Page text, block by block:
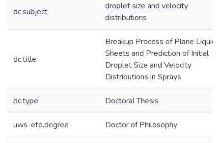
dc.subject
droplet size and velocity
distributions
dc.title
Breakup Process of Plane Liquid
Sheets and Prediction of Initial
Droplet Size and Velocity
Distributions in Sprays
dc.type Doctoral Thesis
uws-etd.degree Doctor of Philosophy